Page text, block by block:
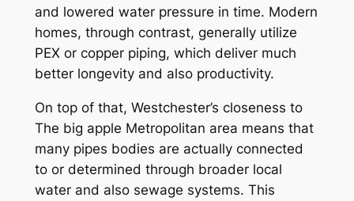
and lowered water pressure in time. Modern
homes, through contrast, generally utilize
PEX or copper piping, which deliver much
better longevity and also productivity.
On top of that, Westchester’s closeness to
The big apple Metropolitan area means that
many pipes bodies are actually connected
to or determined through broader local
water and also sewage systems. This